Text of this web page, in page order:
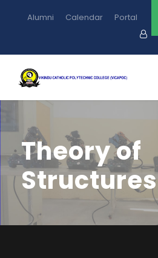
Alumni Calendar Portal
Theory of
Structures